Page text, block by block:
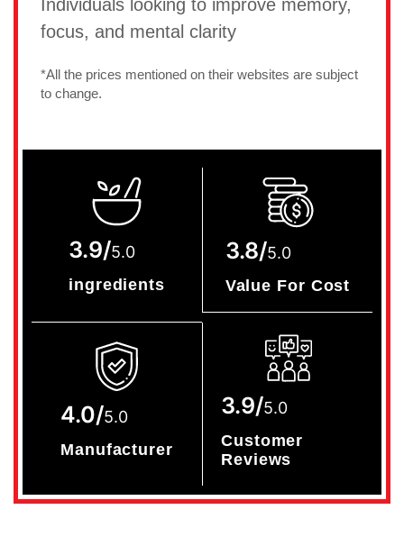
Individuals looking to improve memory,
focus, and mental clarity
*All the prices mentioned on their websites are subject
to change.
3.9/5.0
ingredients
3.8/5.0
Value For Cost
4.0/5.0
Manufacturer
3.9/5.0
Customer
Reviews